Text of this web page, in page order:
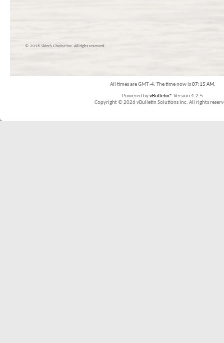
© 2016 Skier’s Choice inc. All right reserved
All times are GMT -4. The time now is07:15 AM.
Powered byvBulletin® Version 4.2.5
Copyright © 2026 vBulletin Solutions Inc. All rights